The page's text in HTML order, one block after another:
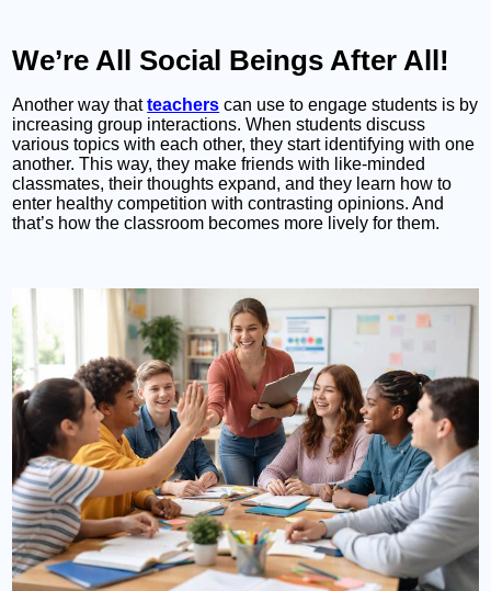
We’re All Social Beings After All!
Another way thatteachers can use to engage students is by
increasing group interactions. When students discuss
various topics with each other, they start identifying with one
another. This way, they make friends with like-minded
classmates, their thoughts expand, and they learn how to
enter healthy competition with contrasting opinions. And
that’s how the classroom becomes more lively for them.